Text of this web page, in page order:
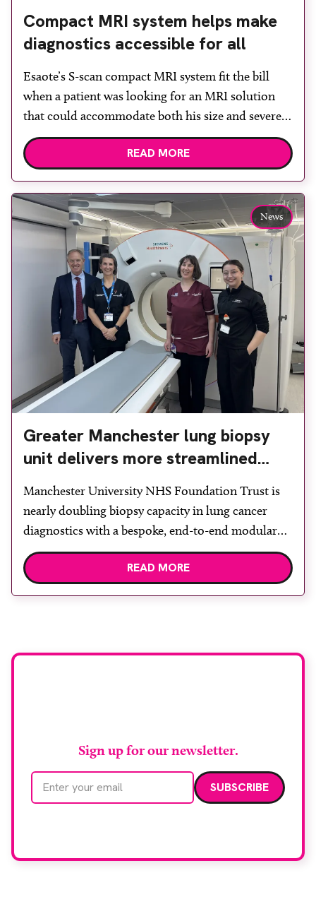
Compact MRI system helps make
diagnostics accessible for all
Esaote’s S-scan compact MRI system fit the bill
when a patient was looking for an MRI solution
that could accommodate both his size and severe
claustrophobia. After the patient discussed the
options, Esaote recommended the S-scan at the
team to ensure the experience would be as […]
READ MORE
News
Greater Manchester lung biopsy
unit delivers more streamlined
diagnosis with advanced imaging
Manchester University NHS Foundation Trust is
nearly doubling biopsy capacity in lung cancer
diagnostics with a bespoke, end-to-end modular
lung biopsy unit, powered by Siemens
Healthineers technology. Developed at
imaging and recovery space with interventional
READ MORE
Sign up for our newsletter.
Email address